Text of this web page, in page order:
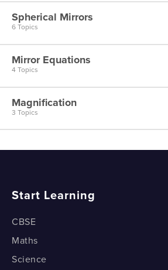
Plane Mirror - Image Characteristics
Plane Mirror - Ray Diagrams
Spherical Mirrors
6 Topics
Spherical Mirrors
Concave Mirror - Focal Point
Convex Mirror - Image Characteristics
Mirror Equations
4 Topics
Mirror Equation - Derivation
Magnification
3 Topics
Magnification - Part 1
Magnification - Part 3
Start Learning
CBSE
Maths
Science